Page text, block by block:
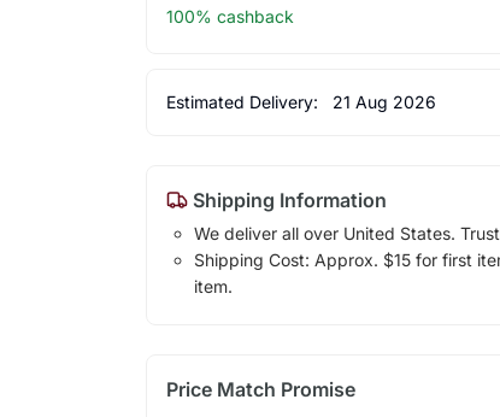
100% cashback
Estimated Delivery: 21 Aug 2026
Shipping Information
We deliver all over United States.
Shipping Cost: Approx. $15 for first
item.
Price Match Promise